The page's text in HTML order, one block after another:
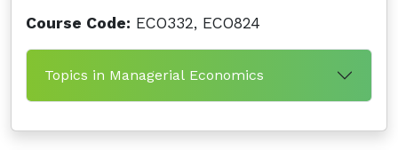
Course Code: ECO332, ECO824
Topics in Managerial Economics